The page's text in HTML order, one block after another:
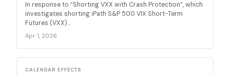
In response to “Shorting VXX with Crash Protection”, which
investigates shorting iPath S&P 500 VIX Short-Term
Futures (VXX)...
Apr 1, 2026
CALENDAR EFFECTS